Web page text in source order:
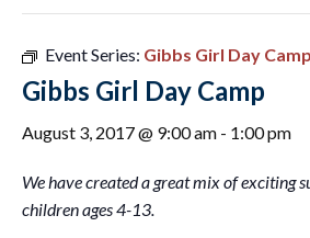
Event Series: Gibbs Girl Day Camp
Gibbs Girl Day Camp
August 3, 2017 @ 9:00 am - 1:00 pm
We have created a great mix of exciting
children ages 4-13.